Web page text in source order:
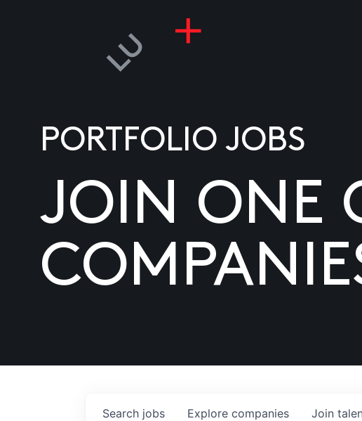
PORTFOLIO JOBS
JOIN ONE
Search jobs Explore companies Join